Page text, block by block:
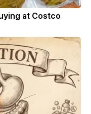
at Costco